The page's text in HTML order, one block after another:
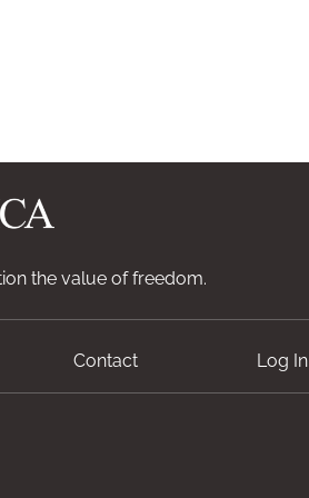
the value of freedom.
Contact Log In